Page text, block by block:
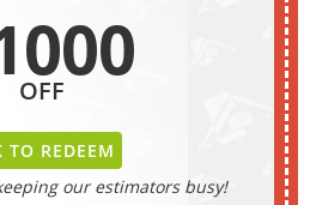
OFF
TO REDEEM
our estimators busy!